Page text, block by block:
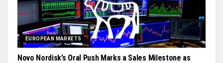
EUROPEAN MARKETS
Novo Nordisk’s Oral Push Marks a Sales Milestone as